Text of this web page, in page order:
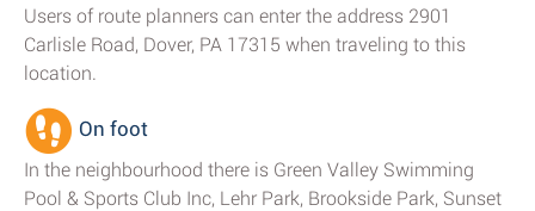
Users of route planners can enter the address 2901
Carlisle Road, Dover, PA 17315 when traveling to this
location.
On foot
In the neighbourhood there is Green Valley Swimming
Pool & Sports Club Inc, Lehr Park, Brookside Park, Sunset